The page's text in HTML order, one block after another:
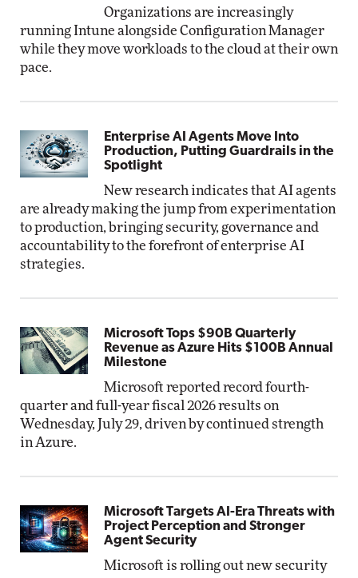
Organizations are increasingly
running Intune alongside Configuration Manager
while they move workloads to the cloud at their own
pace.
Enterprise AI Agents Move Into
Production, Putting Guardrails in the
Spotlight
New research indicates that AI agents
are already making the jump from experimentation
to production, bringing security, governance and
accountability to the forefront of enterprise AI
strategies.
Microsoft Tops $90B Quarterly
Revenue as Azure Hits $100B Annual
Milestone
Microsoft reported record fourth-
quarter and full-year fiscal 2026 results on
Wednesday, July 29, driven by continued strength
in Azure.
Microsoft Targets AI-Era Threats with
Project Perception and Stronger
Agent Security
Microsoft is rolling out new security